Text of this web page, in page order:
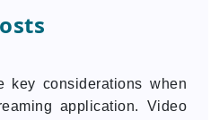
key considerations when
application. Video